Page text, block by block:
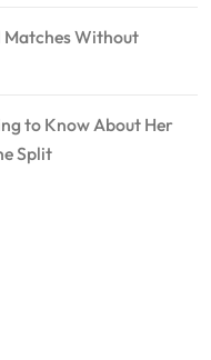
Matches Without
to Know About Her
Split